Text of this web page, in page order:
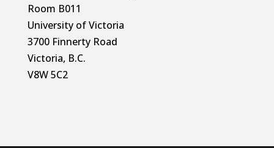
Room B011
University of Victoria
3700 Finnerty Road
Victoria, B.C.
V8W 5C2